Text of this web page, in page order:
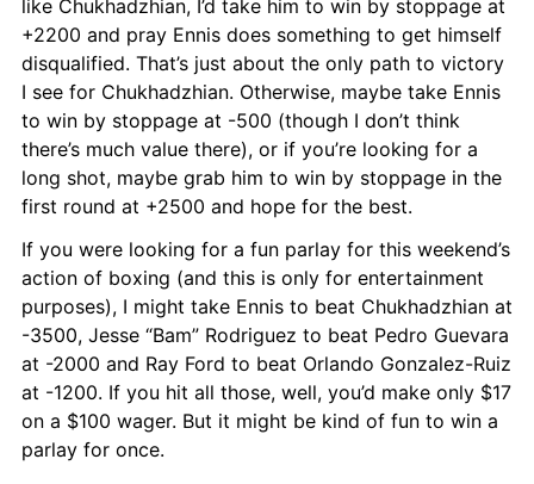
like Chukhadzhian, I’d take him to win by stoppage at
+2200 and pray Ennis does something to get himself
disqualified. That’s just about the only path to victory
I see for Chukhadzhian. Otherwise, maybe take Ennis
to win by stoppage at -500 (though I don’t think
there’s much value there), or if you’re looking for a
long shot, maybe grab him to win by stoppage in the
first round at +2500 and hope for the best.
If you were looking for a fun parlay for this weekend’s
action of boxing (and this is only for entertainment
purposes), I might take Ennis to beat Chukhadzhian at
-3500, Jesse “Bam” Rodriguez to beat Pedro Guevara
at -2000 and Ray Ford to beat Orlando Gonzalez-Ruiz
at -1200. If you hit all those, well, you’d make only $17
on a $100 wager. But it might be kind of fun to win a
parlay for once.